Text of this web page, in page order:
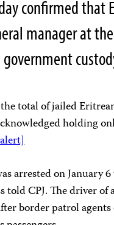
confirmed
manager at
total of jailed
holding
arrested on January
told CPJ. The driver
border patrol